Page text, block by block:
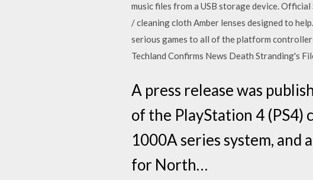
music files from a USB storage device.
/ cleaning cloth Amber lenses designed to
serious games to all of the platform
Techland Confirms News Death Stranding's
A press release was
of the PlayStation 4 (PS4)
1000A series system, and
for North…